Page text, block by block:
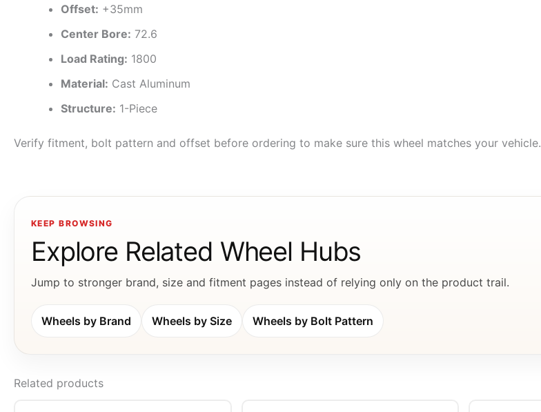
Offset: +35mm
Center Bore: 72.6
Load Rating: 1800
Material: Cast Aluminum
Structure: 1-Piece
Verify fitment, bolt pattern and offset before ordering to make sure this wheel matches your vehicle.
KEEP BROWSING
Explore Related Wheel Hubs
Jump to stronger brand, size and fitment pages instead of relying only on the product trail.
Wheels by Brand Wheels by Size Wheels by Bolt Pattern
Related products